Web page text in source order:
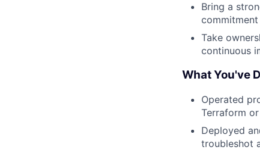
Bring a
Take
continuous
What You've
Operated
Terraform
Deployed
troubleshot